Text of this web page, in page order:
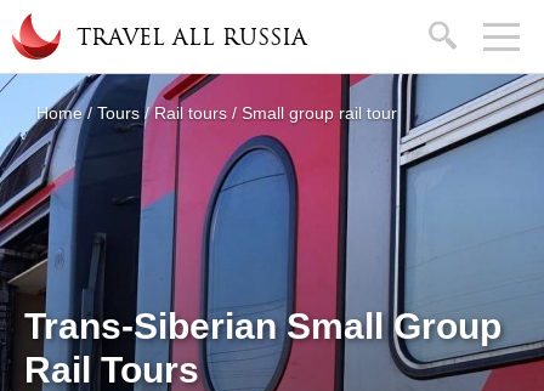
Skip to main content
TRAVEL ALL RUSSIA search
About
You are here
Home / Tours / Rail tours / Small group rail tour
Trans-Siberian Small Group
Rail Tours